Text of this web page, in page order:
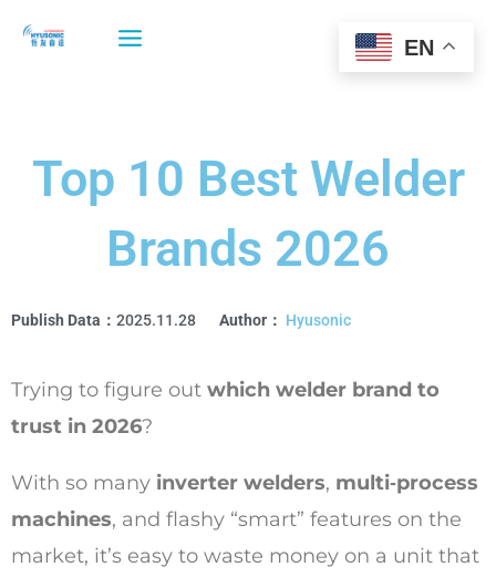
Top 10 Best Welder
Brands 2026
Publish Data： 2025.11.28 Author： Hyusonic
Trying to figure out which welder brand to
trust in 2026?
With so many inverter welders, multi‑process
machines, and flashy “smart” features on the
market, it’s easy to waste money on a unit that
EN